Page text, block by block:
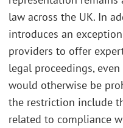
law across the UK. In
introduces an
providers to offer
legal proceedings,
would otherwise be
the restriction include
related to compliance